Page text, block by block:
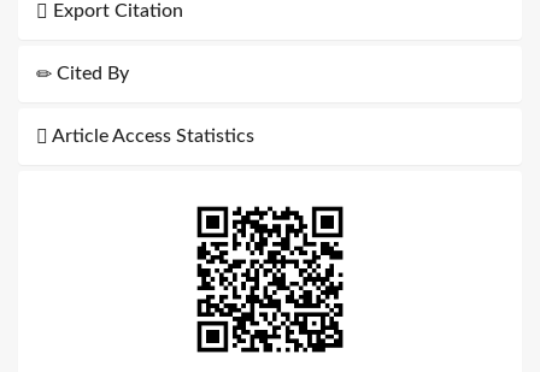
Export Citation
Cited By
Article Access Statistics